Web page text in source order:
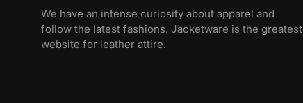
We have an intense curiosity about apparel and
follow the latest fashions. Jacketware is the greatest
website for leather attire.